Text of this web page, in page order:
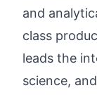
and
class
leads the
science,